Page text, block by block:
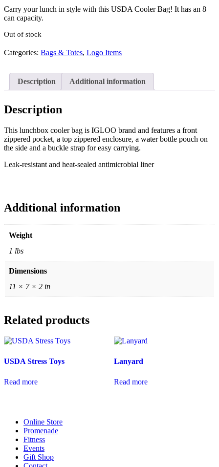
Carry your lunch in style with this USDA Cooler Bag! It has an 8
can capacity.
Out of stock
Categories: Bags & Totes, Logo Items
Description Additional information
Description
This lunchbox cooler bag is IGLOO brand and features a front
zippered pocket, a top zippered enclosure, a water bottle pouch on
the side and a buckle strap for easy carrying.
Leak-resistant and heat-sealed antimicrobial liner
Additional information
Weight
1 lbs
Dimensions
11 × 7 × 2 in
Related products
USDA Stress Toys
Read more
Lanyard
Read more
Online Store
Promenade
Fitness
Events
Gift Shop